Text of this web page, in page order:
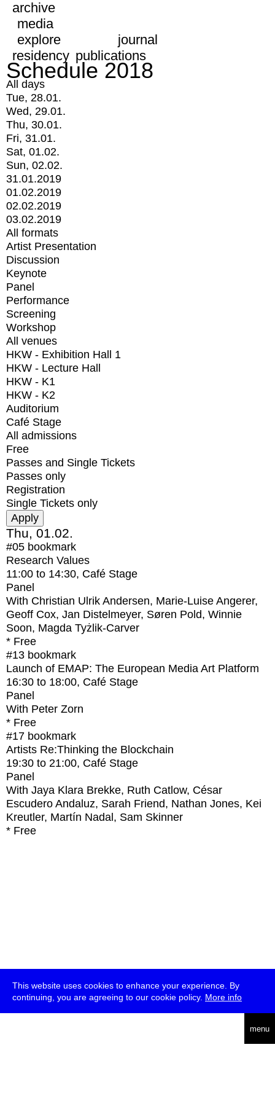
This website uses cookies to enhance your experience. By
continuing, you are agreeing to our cookie policy. More info
menu
archive
media
explore
journal
residency publications
Schedule 2018
All days
Tue, 28.01.
Wed, 29.01.
Thu, 30.01.
Fri, 31.01.
Sat, 01.02.
Sun, 02.02.
31.01.2019
01.02.2019
02.02.2019
03.02.2019
All formats
Artist Presentation
Discussion
Keynote
Panel
Performance
Screening
Workshop
All venues
HKW - Exhibition Hall 1
HKW - Lecture Hall
HKW - K1
HKW - K2
Auditorium
Café Stage
All admissions
Free
Passes and Single Tickets
Passes only
Registration
Single Tickets only
Thu, 01.02.
#05 bookmark
Research Values
11:00 to 14:30, Café Stage
Panel
With Christian Ulrik Andersen, Marie-Luise Angerer,
Geoff Cox, Jan Distelmeyer, Søren Pold, Winnie
Soon, Magda Tyżlik-Carver
* Free
#13 bookmark
Launch of EMAP: The European Media Art Platform
16:30 to 18:00, Café Stage
Panel
With Peter Zorn
* Free
#17 bookmark
Artists Re:Thinking the Blockchain
19:30 to 21:00, Café Stage
Panel
With Jaya Klara Brekke, Ruth Catlow, César
Escudero Andaluz, Sarah Friend, Nathan Jones, Kei
Kreutler, Martín Nadal, Sam Skinner
* Free